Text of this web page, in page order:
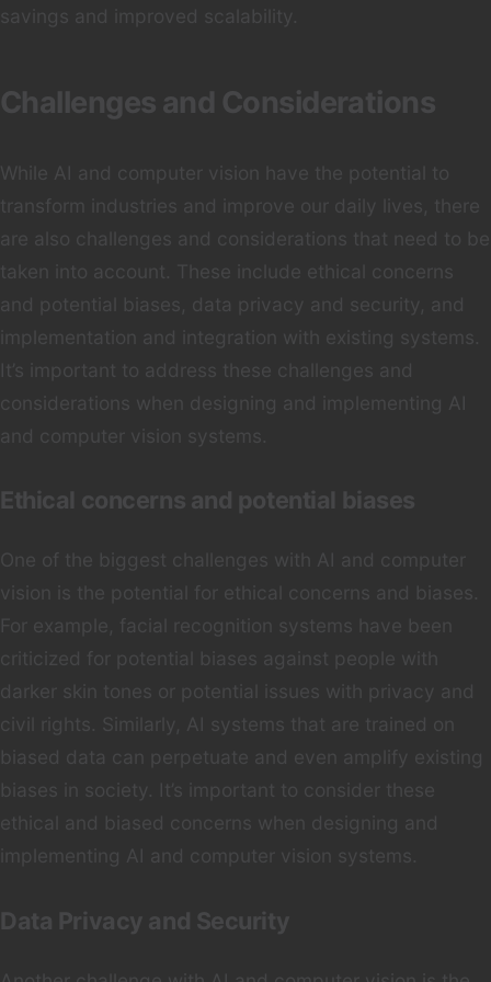
savings and improved scalability.
Challenges and Considerations
While AI and computer vision have the potential to
transform industries and improve our daily lives, there
are also challenges and considerations that need to be
taken into account. These include ethical concerns
and potential biases, data privacy and security, and
implementation and integration with existing systems.
It’s important to address these challenges and
considerations when designing and implementing AI
and computer vision systems.
Ethical concerns and potential biases
One of the biggest challenges with AI and computer
vision is the potential for ethical concerns and biases.
For example, facial recognition systems have been
criticized for potential biases against people with
darker skin tones or potential issues with privacy and
civil rights. Similarly, AI systems that are trained on
biased data can perpetuate and even amplify existing
biases in society. It’s important to consider these
ethical and biased concerns when designing and
implementing AI and computer vision systems.
Data Privacy and Security